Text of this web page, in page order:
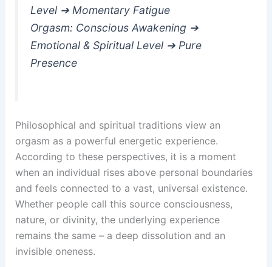
Level ➔ Momentary Fatigue
Orgasm: Conscious Awakening ➔
Emotional & Spiritual Level ➔ Pure
Presence
Philosophical and spiritual traditions view an
orgasm as a powerful energetic experience.
According to these perspectives, it is a moment
when an individual rises above personal boundaries
and feels connected to a vast, universal existence.
Whether people call this source consciousness,
nature, or divinity, the underlying experience
remains the same – a deep dissolution and an
invisible oneness.